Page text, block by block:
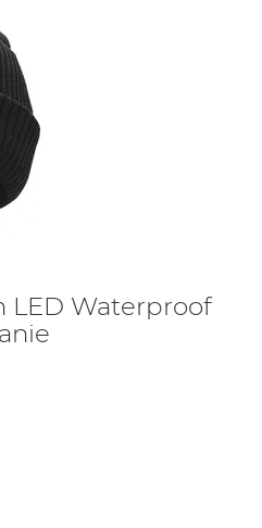
LED Waterproof